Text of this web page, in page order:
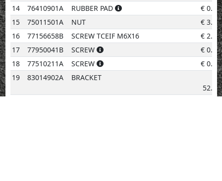
14
76410901A RUBBER PAD € 0.96
15
75011501A NUT € 3.08
16
77156658B SCREW TCEIF M6X16 € 2.02
17
77950041B SCREW € 0.96
18
77510211A SCREW € 0.96
19
83014902A BRACKET
€
52.96